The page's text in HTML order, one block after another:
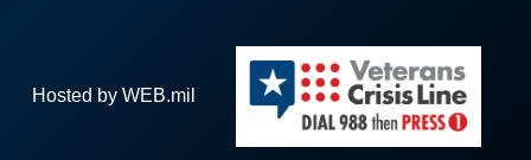
Hosted by WEB.mil